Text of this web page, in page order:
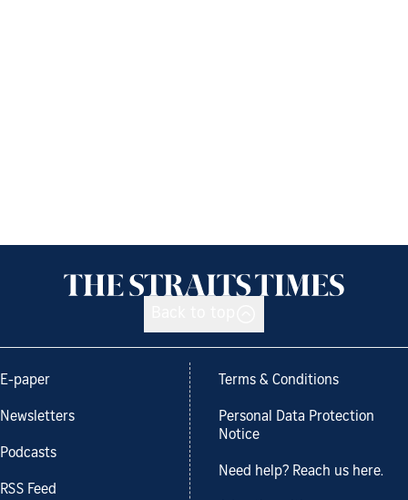
E-paper
Newsletters
Podcasts
RSS Feed
Terms & Conditions
Personal Data Protection
Notice
Need help? Reach us here.